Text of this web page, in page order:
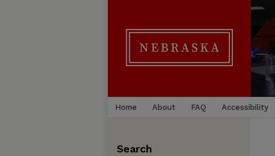
Home About FAQ Accessibility
Search